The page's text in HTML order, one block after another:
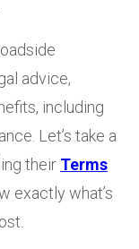
advice,
including
Let’s take a
their Terms
exactly what’s